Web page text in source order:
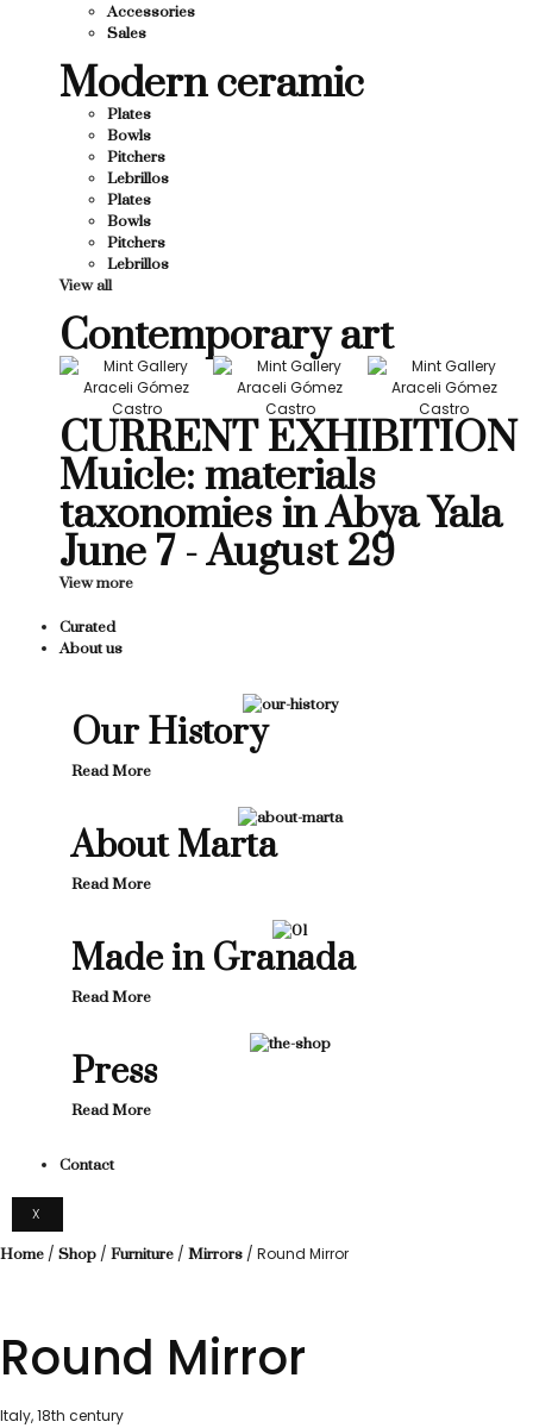
Accessories
Sales
Modern ceramic
Plates
Bowls
Pitchers
Lebrillos
Plates
Bowls
Pitchers
Lebrillos
View all
Contemporary art
CURRENT EXHIBITION
Muicle: materials
taxonomies in Abya Yala
June 7 - August 29
View more
Curated
About us
Our History
Read More
About Marta
Read More
Made in Granada
Read More
Press
Read More
Contact
X
Home / Shop / Furniture / Mirrors / Round Mirror
Round Mirror
Italy, 18th century